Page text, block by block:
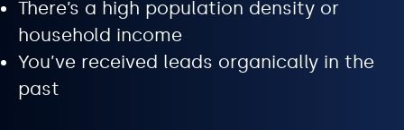
There’s a high population density or
household income
You’ve received leads organically in the
past